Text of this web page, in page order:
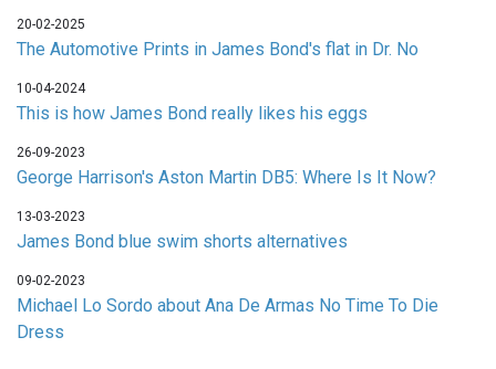
20-02-2025
The Automotive Prints in James Bond's flat in Dr. No
10-04-2024
This is how James Bond really likes his eggs
26-09-2023
George Harrison's Aston Martin DB5: Where Is It Now?
13-03-2023
James Bond blue swim shorts alternatives
09-02-2023
Michael Lo Sordo about Ana De Armas No Time To Die
Dress